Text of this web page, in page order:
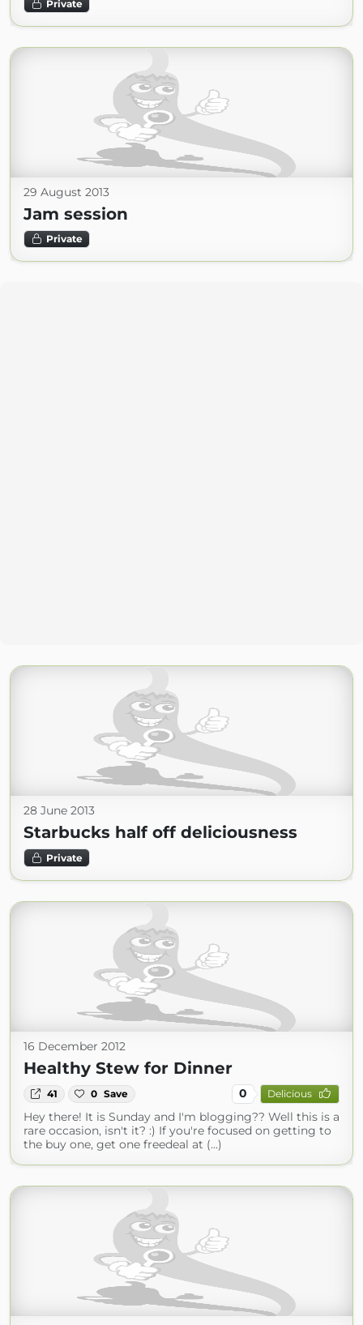
Private
29 August 2013
Jam session
Private
28 June 2013
Starbucks half off deliciousness
Private
16 December 2012
Healthy Stew for Dinner
41 0 Save 0 Delicious
Hey there! It is Sunday and I'm blogging?? Well this is a
rare occasion, isn't it? :) If you're focused on getting to
the buy one, get one freedeal at (...)